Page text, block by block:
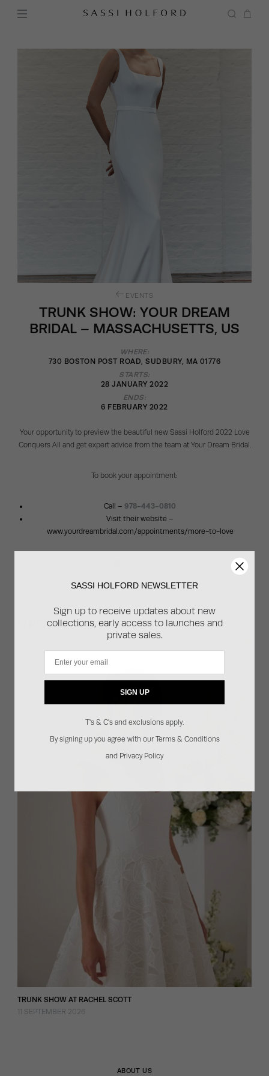
EVENTS
TRUNK SHOW: YOUR DREAM
BRIDAL – MASSACHUSETTS, US
WHERE:
730 BOSTON POST ROAD, SUDBURY, MA 01776
STARTS:
28 JANUARY 2022
ENDS:
6 FEBRUARY 2022
Your opportunity to preview the beautiful new Sassi Holford 2022 Love
Conquers All and get expert advice from the team at Your Dream Bridal.
To book your appointment:
Call – 978-443-0810
Visit their website –
www.yourdreambridal.com/appointments/more-to-love
UPCOMING EVENTS
TRUNK SHOW AT RACHEL SCOTT
11 SEPTEMBER 2026
ABOUT US
SASSI HOLFORD NEWSLETTER
Sign up to receive updates about new
collections, early access to launches and
private sales.
SIGN UP
T's & C's and exclusions apply.
By signing up you agree with our Terms & Conditions
and Privacy Policy